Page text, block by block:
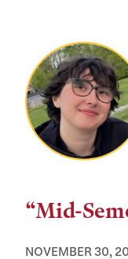
“Mid-
NOVEMBER 30,